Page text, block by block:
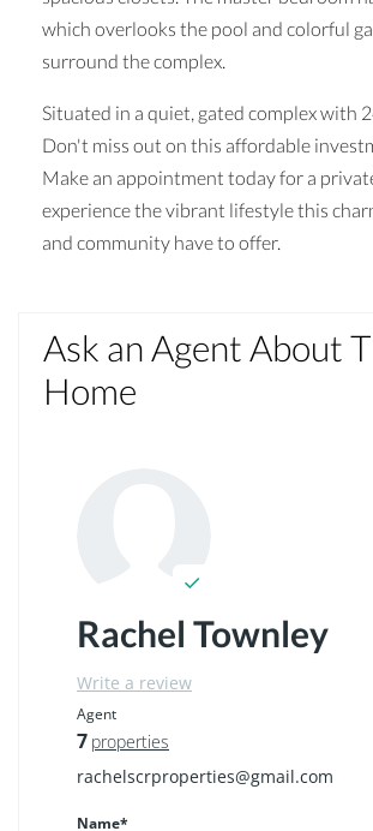
which overlooks the pool and colorful
surround the complex.
Situated in a quiet, gated complex with
Don't miss out on this affordable
Make an appointment today for a
experience the vibrant lifestyle this
and community have to offer.
Ask an Agent About
Home
Rachel Townley
Write a review
Agent
7 properties
rachelscrproperties@gmail.com
Name*